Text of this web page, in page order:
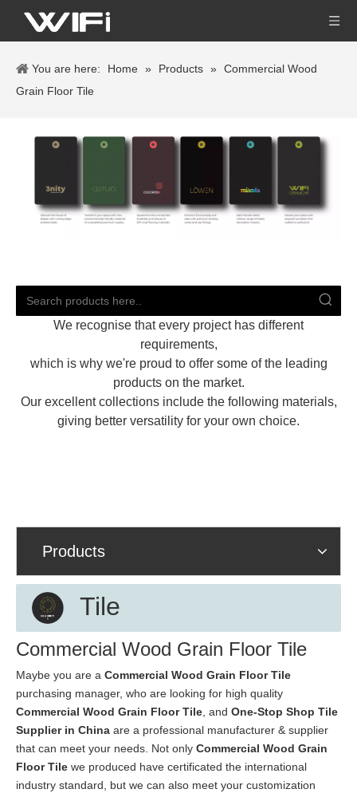
You are here: Home » Products » Commercial Wood
Grain Floor Tile
We recognise that every project has different
requirements,
which is why we're proud to offer some of the leading
products on the market.
Our excellent collections include the following materials,
giving better versatility for your own choice.
Products
Tile
Commercial Wood Grain Floor Tile
Maybe you are a Commercial Wood Grain Floor Tile
purchasing manager, who are looking for high quality
Commercial Wood Grain Floor Tile , and One-Stop Shop Tile
Supplier in China are a professional manufacturer & supplier
that can meet your needs. Not only Commercial Wood Grain
Floor Tile we produced have certificated the international
industry standard, but we can also meet your customization